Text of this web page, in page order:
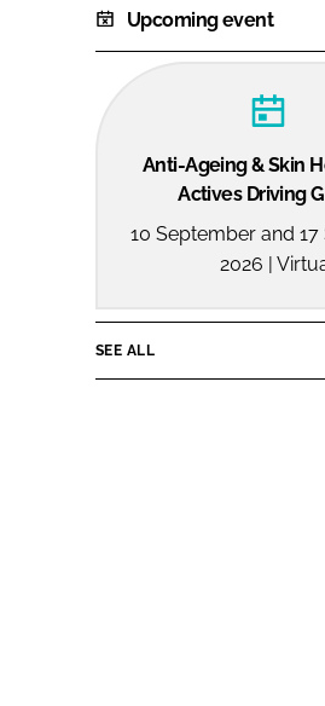
Upcoming event
Anti-Ageing & Skin
Actives Driving
10 September and
2026 |
SEE ALL